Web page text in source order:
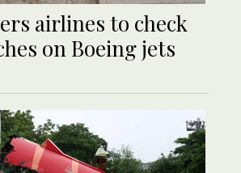
airlines to check
on Boeing jets